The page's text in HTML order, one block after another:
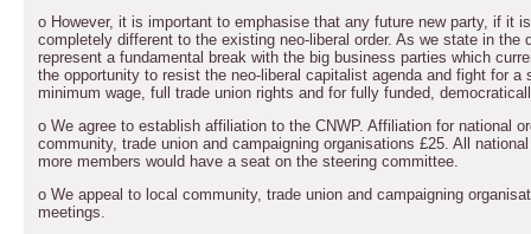
o However, it is important to emphasise that any future new party, if it
completely different to the existing neo-liberal order. As we state in the
represent a fundamental break with the big business parties which
the opportunity to resist the neo-liberal capitalist agenda and fight for
minimum wage, full trade union rights and for fully funded,
o We agree to establish affiliation to the CNWP. Affiliation for national
community, trade union and campaigning organisations £25. All
more members would have a seat on the steering committee.
o We appeal to local community, trade union and campaigning
meetings.